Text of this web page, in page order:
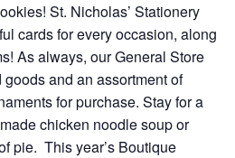
St. Nicholas’ Stationery
cards for every occasion, along
As always, our General Store
and an assortment of
for purchase. Stay for a
chicken noodle soup or
pie. This year’s Boutique